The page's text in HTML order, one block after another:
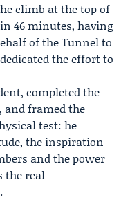
climb at the top of
46 minutes, having
of theTunnel to
the effort to
completed the
and framed the
test: he
the inspiration
and the power
the real